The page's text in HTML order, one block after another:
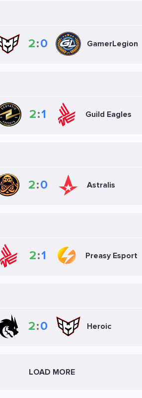
2:0 GamerLegion
2:1 Guild Eagles
2:0 Astralis
2:1 Preasy Esport
2:0 Heroic
LOAD MORE